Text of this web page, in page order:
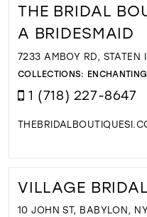
THE BRIDAL
A BRIDESMAID
7233 AMBOY RD, STATEN
COLLECTIONS:
1 (718) 227-8647
VILLAGE
10 JOHN ST, BABYLON,